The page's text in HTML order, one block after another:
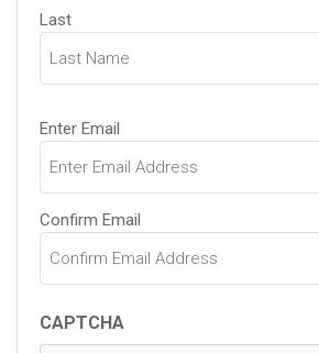
Last
Email(Required)
Enter Email
Confirm Email
CAPTCHA